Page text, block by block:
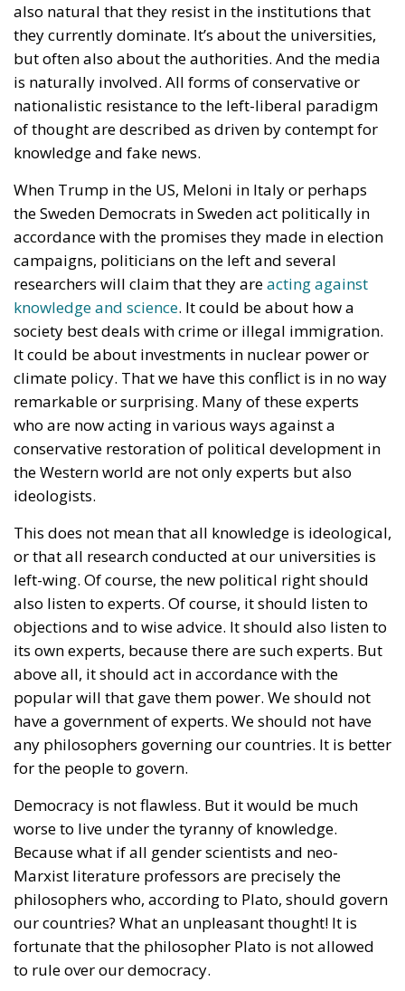
also natural that they resist in the institutions that
they currently dominate. It’s about the universities,
but often also about the authorities. And the media
is naturally involved. All forms of conservative or
nationalistic resistance to the left-liberal paradigm
of thought are described as driven by contempt for
knowledge and fake news.
When Trump in the US, Meloni in Italy or perhaps
the Sweden Democrats in Sweden act politically in
accordance with the promises they made in election
campaigns, politicians on the left and several
researchers will claim that they areacting against
knowledge and science. It could be about how a
society best deals with crime or illegal immigration.
It could be about investments in nuclear power or
climate policy. That we have this conflict is in no way
remarkable or surprising. Many of these experts
who are now acting in various ways against a
conservative restoration of political development in
the Western world are not only experts but also
ideologists.
This does not mean that all knowledge is ideological,
or that all research conducted at our universities is
left-wing. Of course, the new political right should
also listen to experts. Of course, it should listen to
objections and to wise advice. It should also listen to
its own experts, because there are such experts. But
above all, it should act in accordance with the
popular will that gave them power. We should not
have a government of experts. We should not have
any philosophers governing our countries. It is better
for the people to govern.
Democracy is not flawless. But it would be much
worse to live under the tyranny of knowledge.
Because what if all gender scientists and neo-
Marxist literature professors are precisely the
philosophers who, according to Plato, should govern
our countries? What an unpleasant thought! It is
fortunate that the philosopher Plato is not allowed
to rule over our democracy.